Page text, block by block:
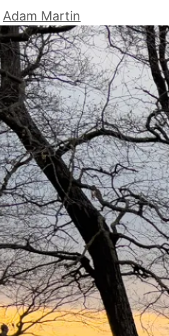
Adam Martin